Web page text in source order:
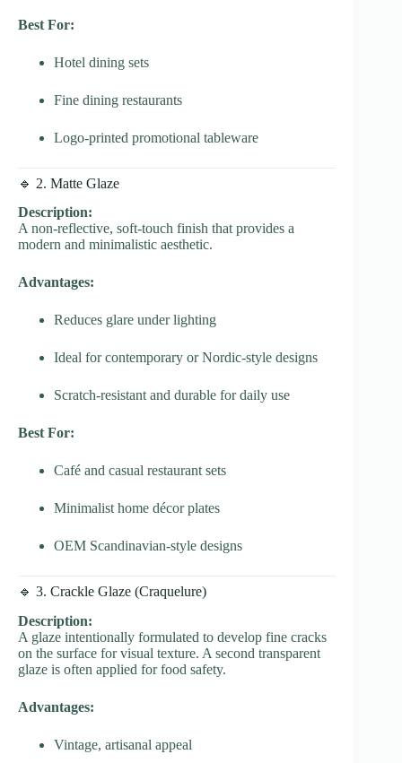
Best For:
Hotel dining sets
Fine dining restaurants
Logo-printed promotional tableware
🔹 2. Matte Glaze
Description:
A non-reflective, soft-touch finish that provides a
modern and minimalistic aesthetic.
Advantages:
Reduces glare under lighting
Ideal for contemporary or Nordic-style designs
Scratch-resistant and durable for daily use
Best For:
Café and casual restaurant sets
Minimalist home décor plates
OEM Scandinavian-style designs
🔹 3. Crackle Glaze (Craquelure)
Description:
A glaze intentionally formulated to develop fine cracks
on the surface for visual texture. A second transparent
glaze is often applied for food safety.
Advantages:
Vintage, artisanal appeal